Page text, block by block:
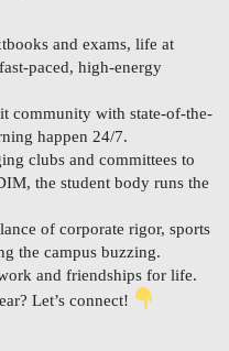
and exams, life at
paced, high-energy
community with state-of-the-
happen 24/7.
clubs and committees to
the student body runs the
of corporate rigor, sports
the campus buzzing.
and friendships for life.
Let’s connect!